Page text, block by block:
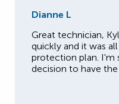
Dianne L
Great technician,
quickly and it was
protection plan. I'm
decision to have